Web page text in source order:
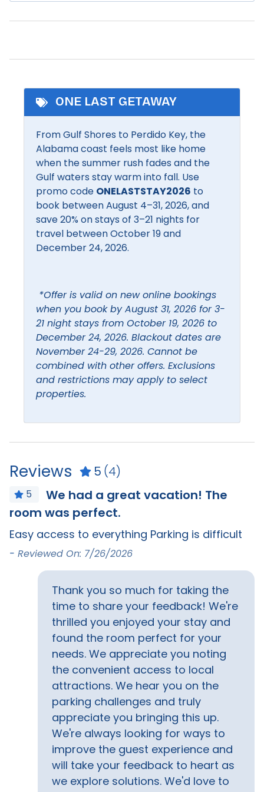
sea fishing trip, cruise the back bays by kayak, or
waterfront dining, and the giant Ferris wheel.
Families love the Adventure Island amusement park,
while nature lovers enjoy walking and biking the
scenic trails of the Backcountry Trail system.
Orange Beach blends coastal charm with
unforgettable experiences for all ages.
Smart TV
Community Facilities
BBQ Area Communal pool
Inside Amenities
Air conditioning
Bathroom Essentials
Bathtub
Coffee maker
Combination Tub and
Shower
Dishes and silverware
Dishwasher
Extra pillows and
blankets
Free Wifi
Heating
Hot water
Iron & Ironing Board
Kitchen
Living Room
Beach
Bird Watching
Boating
Location
Beach Access
Must Haves
Elevator
Outside Amenities
Balcony BBQ grill
Property Features
Snowbird Friendly
Safety Features
Carbon monoxide
Fire extinguisher
ONE LAST GETAWAY
From Gulf Shores to Perdido Key, the
Alabama coast feels most like home
when the summer rush fades and the
Gulf waters stay warm into fall. Use
promo code ONELASTSTAY2026 to
book between August 4–31, 2026, and
save 20% on stays of 3–21 nights for
travel between October 19 and
December 24, 2026.
*Offer is valid on new online bookings
when you book by August 31, 2026 for 3-
21 night stays from October 19, 2026 to
December 24, 2026. Blackout dates are
November 24-29, 2026. Cannot be
combined with other offers. Exclusions
and restrictions may apply to select
properties.
Reviews 5 (4)
5
We had a great vacation! The
room was perfect.
Easy access to everything Parking is difficult
- Reviewed On: 7/26/2026
Thank you so much for taking the
time to share your feedback! We're
thrilled you enjoyed your stay and
found the room perfect for your
needs. We appreciate you noting
the convenient access to local
attractions. We hear you on the
parking challenges and truly
appreciate you bringing this up.
We're always looking for ways to
improve the guest experience and
will take your feedback to heart as
we explore solutions. We'd love to